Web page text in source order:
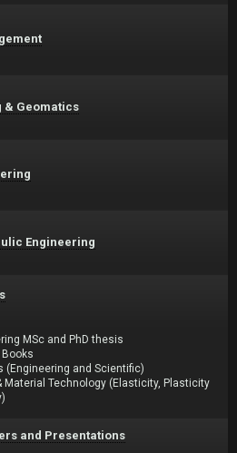
& Geomatics
Engineering
MSc and PhD thesis
(Engineering and Scientific)
Material Technology (Elasticity, Plasticity
and Presentations